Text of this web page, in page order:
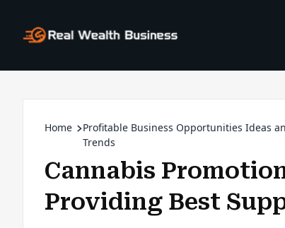
Home
Profitable Business Opportunities Ideas
Trends
Cannabis
Providing Best